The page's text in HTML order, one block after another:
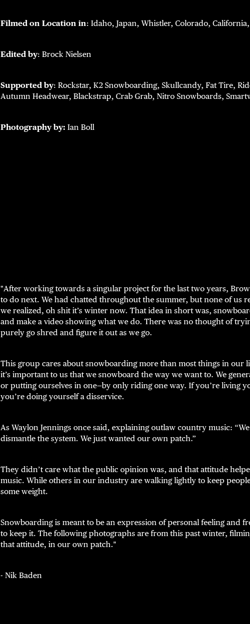
Filmed on Location in: Idaho, Japan, Whistler, Colorado,
Edited by: Brock Nielsen
Supported by: Rockstar, K2 Snowboarding, Skullcandy, Fat Tire,
Autumn Headwear, Blackstrap, Crab Grab, Nitro Snowboards,
Photography by: Ian Boll
"After working towards a singular project for the last two years,
to do next. We had chatted throughout the summer, but none of us
we realized, oh shit it’s winter now. That idea in short was,
and make a video showing what we do. There was no thought of
purely go shred and figure it out as we go.
This group cares about snowboarding more than most things in our
it’s important to us that we snowboard the way we want to. We
or putting ourselves in one—by only riding one way. If you’re living
you’re doing yourself a disservice.
As Waylon Jennings once said, explaining outlaw country music:
dismantle the system. We just wanted our own patch.”
They didn’t care what the public opinion was, and that attitude
music. While others in our industry are walking lightly to keep
some weight.
Snowboarding is meant to be an expression of personal feeling and
to keep it. The following photographs are from this past winter,
that attitude, in our own patch."
- Nik Baden